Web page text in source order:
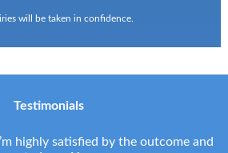
will be taken in confidence.
Testimonials
highly satisfied by the outcome and